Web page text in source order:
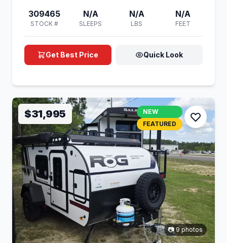
309465
STOCK #
N/A
SLEEPS
N/A
LBS
N/A
FEET
Get Best Price Quick Look
$31,995
NEW
FEATURED
📷 9 photos